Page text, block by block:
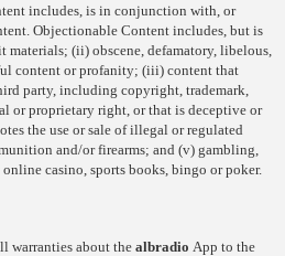
includes, is in conjunction with, or
Objectionable Content includes, but is
(ii) obscene, defamatory, libelous,
content or profanity; (iii) content that
party, including copyright, trademark,
or proprietary right, or that is deceptive or
the use or sale of illegal or regulated
and/or firearms; and (v) gambling,
casino, sports books, bingo or poker.
warranties about the albradio App to the